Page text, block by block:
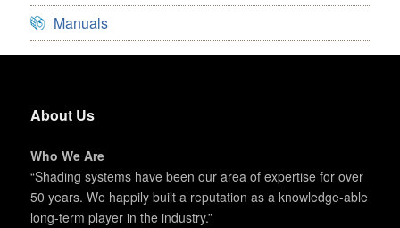
Manuals
About Us
Who We Are
“Shading systems have been our area of expertise for over
50 years. We happily built a reputation as a knowledge-able
long-term player in the industry.”